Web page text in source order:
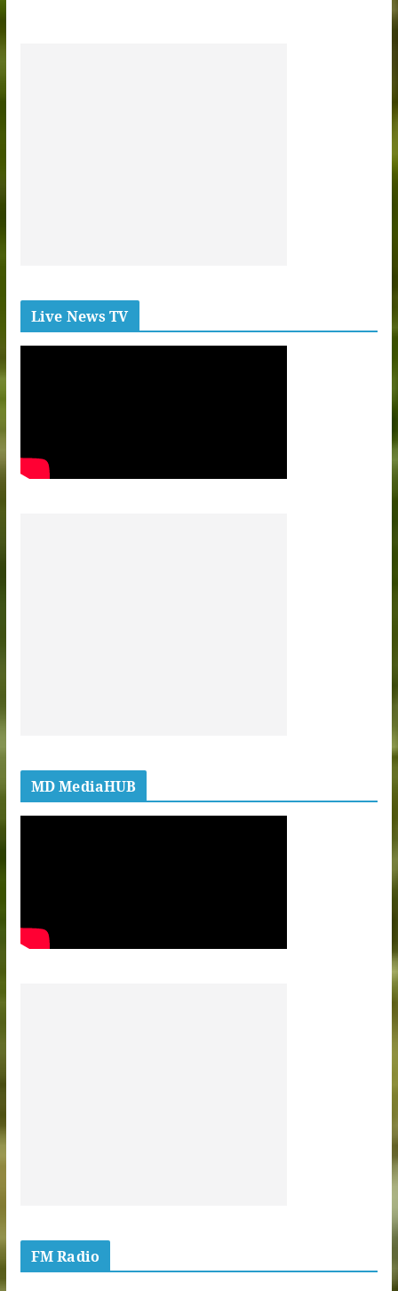
Live News TV
MD MediaHUB
FM Radio